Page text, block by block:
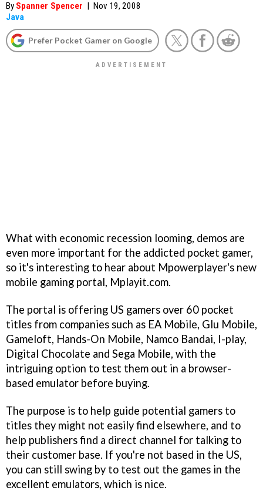
By Spanner Spencer | Nov 19, 2008
Java
Prefer Pocket Gamer on Google
What with economic recession looming, demos are
even more important for the addicted pocket gamer,
so it's interesting to hear about Mpowerplayer's new
mobile gaming portal, Mplayit.com.
The portal is offering US gamers over 60 pocket
titles from companies such as EA Mobile, Glu Mobile,
Gameloft, Hands-On Mobile, Namco Bandai, I-play,
Digital Chocolate and Sega Mobile, with the
intriguing option to test them out in a browser-
based emulator before buying.
The purpose is to help guide potential gamers to
titles they might not easily find elsewhere, and to
help publishers find a direct channel for talking to
their customer base. If you're not based in the US,
you can still swing by to test out the games in the
excellent emulators, which is nice.